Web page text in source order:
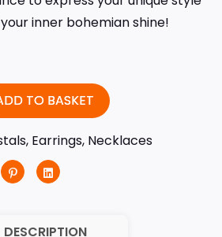
inner bohemian shine!
TO BASKET
, Earrings, Necklaces
DESCRIPTION